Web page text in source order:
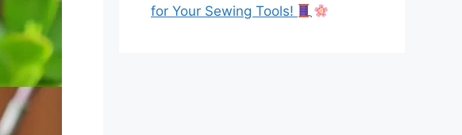
for Your Sewing Tools!